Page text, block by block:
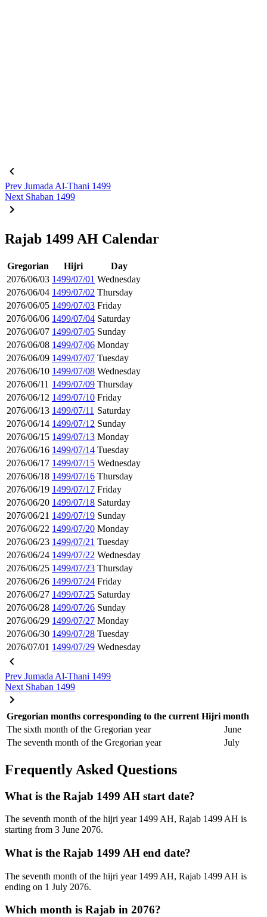
Prev Jumada Al-Thani 1499
Next Shaban 1499
Rajab 1499 AH Calendar
Gregorian Hijri
Day
2076/06/03 1499/07/01 Wednesday
2076/06/04 1499/07/02 Thursday
2076/06/05 1499/07/03 Friday
2076/06/06 1499/07/04 Saturday
2076/06/07 1499/07/05 Sunday
2076/06/08 1499/07/06 Monday
2076/06/09 1499/07/07 Tuesday
2076/06/10 1499/07/08 Wednesday
2076/06/11 1499/07/09 Thursday
2076/06/12 1499/07/10 Friday
2076/06/13 1499/07/11 Saturday
2076/06/14 1499/07/12 Sunday
2076/06/15 1499/07/13 Monday
2076/06/16 1499/07/14 Tuesday
2076/06/17 1499/07/15 Wednesday
2076/06/18 1499/07/16 Thursday
2076/06/19 1499/07/17 Friday
2076/06/20 1499/07/18 Saturday
2076/06/21 1499/07/19 Sunday
2076/06/22 1499/07/20 Monday
2076/06/23 1499/07/21 Tuesday
2076/06/24 1499/07/22 Wednesday
2076/06/25 1499/07/23 Thursday
2076/06/26 1499/07/24 Friday
2076/06/27 1499/07/25 Saturday
2076/06/28 1499/07/26 Sunday
2076/06/29 1499/07/27 Monday
2076/06/30 1499/07/28 Tuesday
2076/07/01 1499/07/29 Wednesday
Prev Jumada Al-Thani 1499
Next Shaban 1499
Gregorian months corresponding to the current Hijri month
The sixth month of the Gregorian year
June
The seventh month of the Gregorian year
July
Frequently Asked Questions
What is the Rajab 1499 AH start date?
The seventh month of the hijri year 1499 AH, Rajab 1499 AH is
starting from 3 June 2076.
What is the Rajab 1499 AH end date?
The seventh month of the hijri year 1499 AH, Rajab 1499 AH is
ending on 1 July 2076.
Which month is Rajab in 2076?